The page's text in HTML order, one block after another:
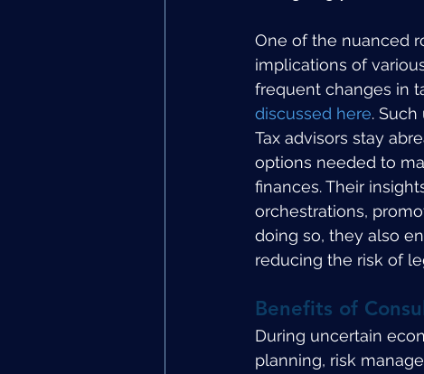
One of the nuanced
implications of
frequent changes in
discussed here.
Tax advisors stay
options needed to
finances. Their
orchestrations,
doing so, they also
reducing the risk of
Benefits of
During uncertain
planning, risk